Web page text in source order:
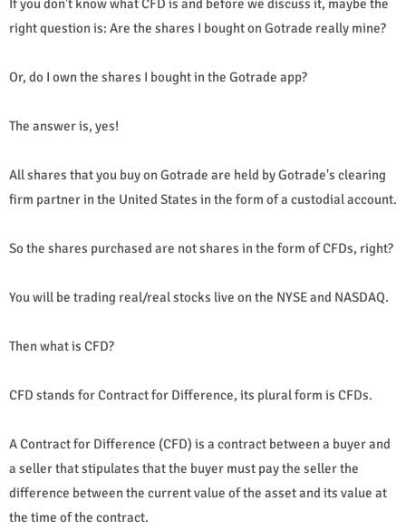
If you don't know what CFD is and before we discuss it, maybe the
right question is: Are the shares I bought on Gotrade really mine?
Or, do I own the shares I bought in the Gotrade app?
The answer is, yes!
All shares that you buy on Gotrade are held by Gotrade's clearing
firm partner in the United States in the form of a custodial account.
So the shares purchased are not shares in the form of CFDs, right?
You will be trading real/real stocks live on the NYSE and NASDAQ.
Then what is CFD?
CFD stands for Contract for Difference, its plural form is CFDs.
A Contract for Difference (CFD) is a contract between a buyer and
a seller that stipulates that the buyer must pay the seller the
difference between the current value of the asset and its value at
the time of the contract.